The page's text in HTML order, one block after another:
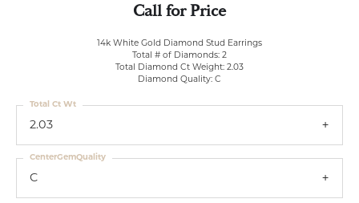
Call for Price
14k White Gold Diamond Stud Earrings
Total # of Diamonds: 2
Total Diamond Ct Weight: 2.03
Diamond Quality: C
2.03
Total Ct Wt
C
CenterGemQuality